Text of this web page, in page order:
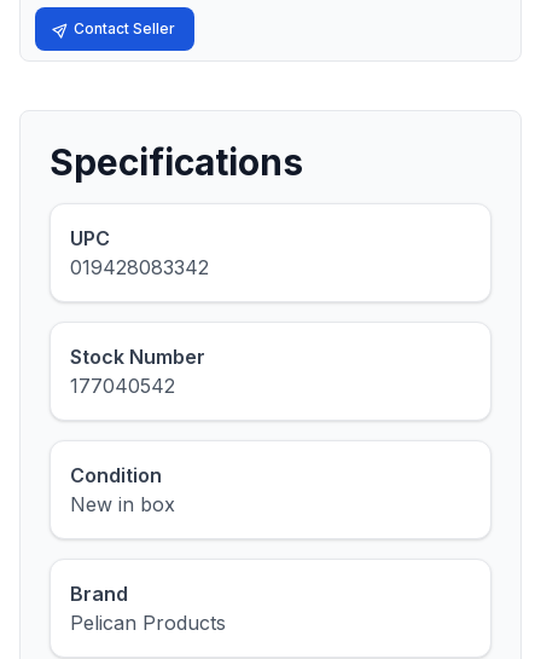
Contact Seller
Specifications
UPC
019428083342
Stock Number
177040542
Condition
New in box
Brand
Pelican Products